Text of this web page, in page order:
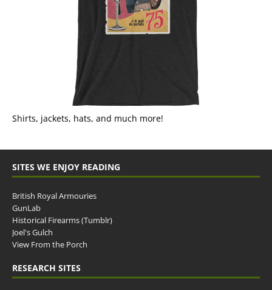
Shirts, jackets, hats, and much more!
SITES WE ENJOY READING
British Royal Armouries
GunLab
Historical Firearms (Tumblr)
Joel's Gulch
View From the Porch
RESEARCH SITES